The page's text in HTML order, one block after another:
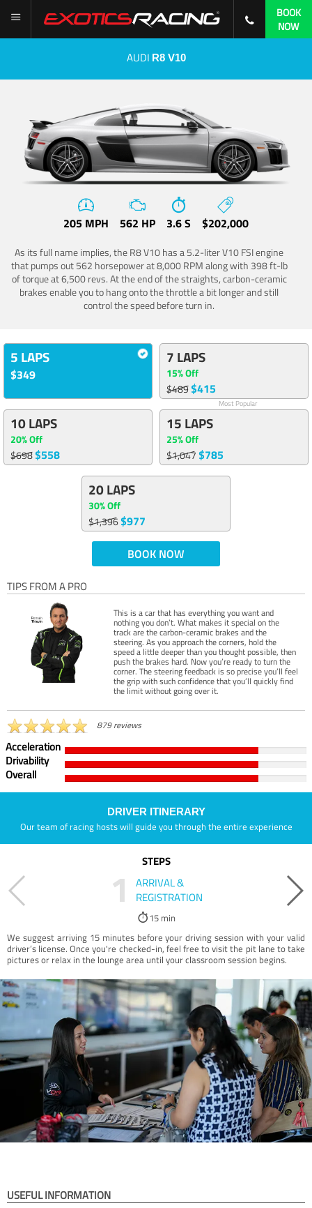
BOOK
NOW
AUDI R8 V10
205 MPH 562 HP 3.6 S $202,000
As its full name implies, the R8 V10 has a 5.2-liter V10 FSI engine
that pumps out 562 horsepower at 8,000 RPM along with 398 ft-lb
of torque at 6,500 revs. At the end of the straights, carbon-ceramic
brakes enable you to hang onto the throttle a bit longer and still
control the speed before turn in.
5 LAPS
$349
7 LAPS
15% Off
$489$415
Most Popular
10 LAPS
20% Off
$698$558
15 LAPS
25% Off
$1,047$785
20 LAPS
30% Off
$1,396$977
BOOK NOW
TIPS FROM A PRO
This is a car that has everything you want and
nothing you don’t. What makes it special on the
track are the carbon-ceramic brakes and the
steering. As you approach the corners, hold the
speed a little deeper than you thought possible, then
push the brakes hard. Now you’re ready to turn the
corner. The steering feedback is so precise you’ll feel
the grip with such confidence that you’ll quickly find
the limit without going over it.
879 reviews
Acceleration
Drivability
Overall
DRIVER ITINERARY
Our team of racing hosts will guide you through the entire experience
STEPS
1
ARRIVAL &
REGISTRATION
15 min
We suggest arriving 15 minutes before your driving session with your valid
driver’s license. Once you're checked-in, feel free to visit the pit lane to take
pictures or relax in the lounge area until your classroom session begins.
USEFUL INFORMATION